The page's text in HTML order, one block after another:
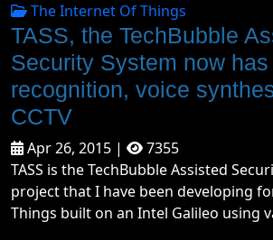
The Internet Of Things
TASS, the TechBubble
Security System now
recognition, voice
CCTV
Apr 26, 2015 |
7355
TASS is the TechBubble Assisted
project that I have been developing
Things built on an Intel Galileo using